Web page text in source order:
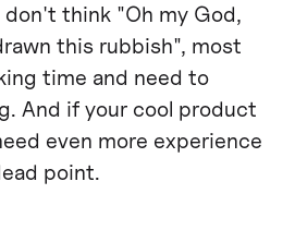
think "Oh my God,
this rubbish", most
time and need to
And if your cool product
even more experience
point.